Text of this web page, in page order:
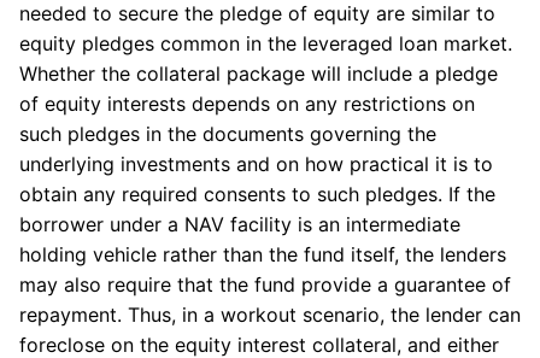
needed to secure the pledge of equity are similar to
equity pledges common in the leveraged loan market.
Whether the collateral package will include a pledge
of equity interests depends on any restrictions on
such pledges in the documents governing the
underlying investments and on how practical it is to
obtain any required consents to such pledges. If the
borrower under a NAV facility is an intermediate
holding vehicle rather than the fund itself, the lenders
may also require that the fund provide a guarantee of
repayment. Thus, in a workout scenario, the lender can
foreclose on the equity interest collateral, and either